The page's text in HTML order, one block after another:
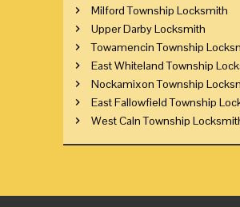
Milford Township Locksmith
Upper Darby Locksmith
Towamencin Township
East Whiteland Township
Nockamixon Township
East Fallowfield Township
West Caln Township